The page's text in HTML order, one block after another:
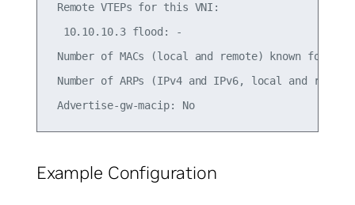
Remote VTEPs for this VNI:
  10.10.10.3 flood: -
Number of MACs (local and remote) known for
Number of ARPs (IPv4 and IPv6, local and
Advertise-gw-macip: No
Example Configuration